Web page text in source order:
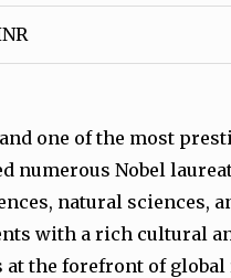
one of the most
numerous Nobel
natural sciences,
with a rich cultural
the forefront of global